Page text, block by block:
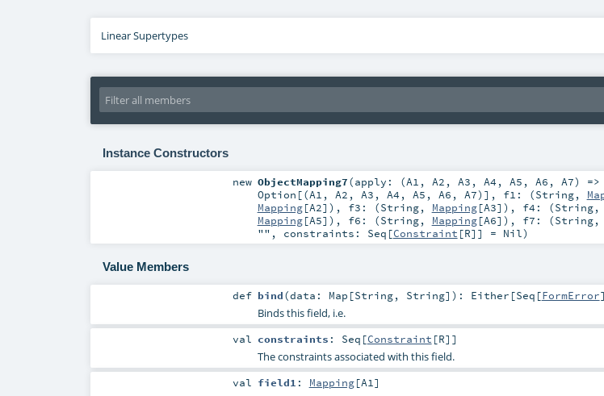
Linear Supertypes
Instance Constructors
new ObjectMapping7(apply: (A1 , A2 , A3 , A4 , A5 , A6 , A7) =>
Option [(A1 , A2 , A3 , A4 , A5 , A6 , A7)] , f1: (String,
Mapping[A2]) , f3: (String, Mapping[A3]) , f4: (String,
Mapping[A5]) , f6: (String, Mapping[A6]) , f7: (String,
"" , constraints: Seq [Constraint [R]] = Nil)
Value Members
def bind(data: Map [String, String] ) : Either [Seq [FormError
Binds this field, i.e.
val constraints : Seq [Constraint [R]]
The constraints associated with this field.
val field1 : Mapping[A1 ]